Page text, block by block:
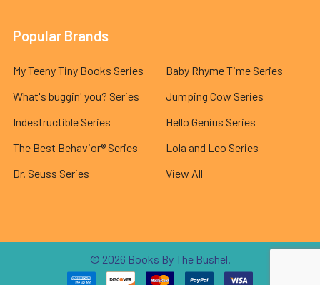
Popular Brands
My Teeny Tiny Books Series
What's buggin' you? Series
Indestructible Series
The Best Behavior® Series
Dr. Seuss Series
Baby Rhyme Time Series
Jumping Cow Series
Hello Genius Series
Lola and Leo Series
View All
© 2026 Books By The Bushel.